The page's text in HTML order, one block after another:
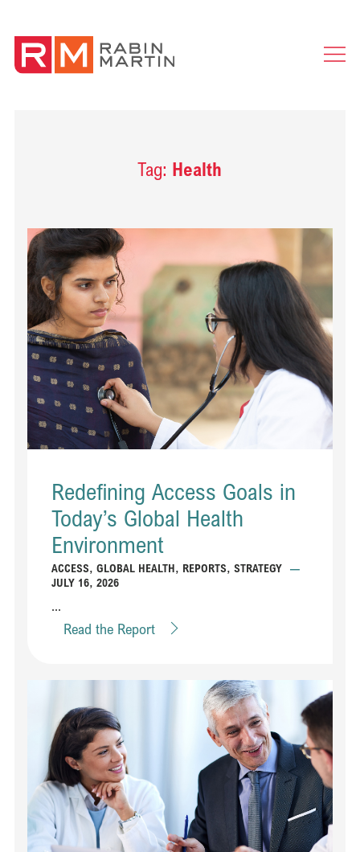
Tag: Health
Redefining Access Goals in
Today’s Global Health
Environment
ACCESS, GLOBAL HEALTH, REPORTS, STRATEGY
—
JULY 16, 2026
...
Read the Report